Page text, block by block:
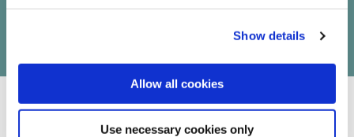
Show details
Allow all cookies
Use necessary cookies only
Write your own review of this trail